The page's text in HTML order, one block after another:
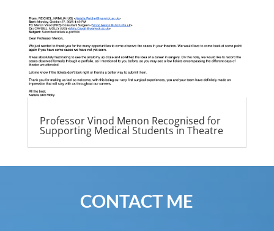
Professor Vinod Menon Recognised for
Supporting Medical Students in Theatre
CONTACT ME